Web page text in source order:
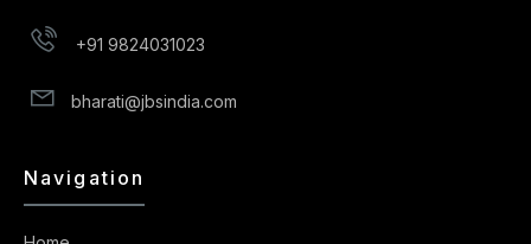
+91 9824031023
bharati@jbsindia.com
Navigation